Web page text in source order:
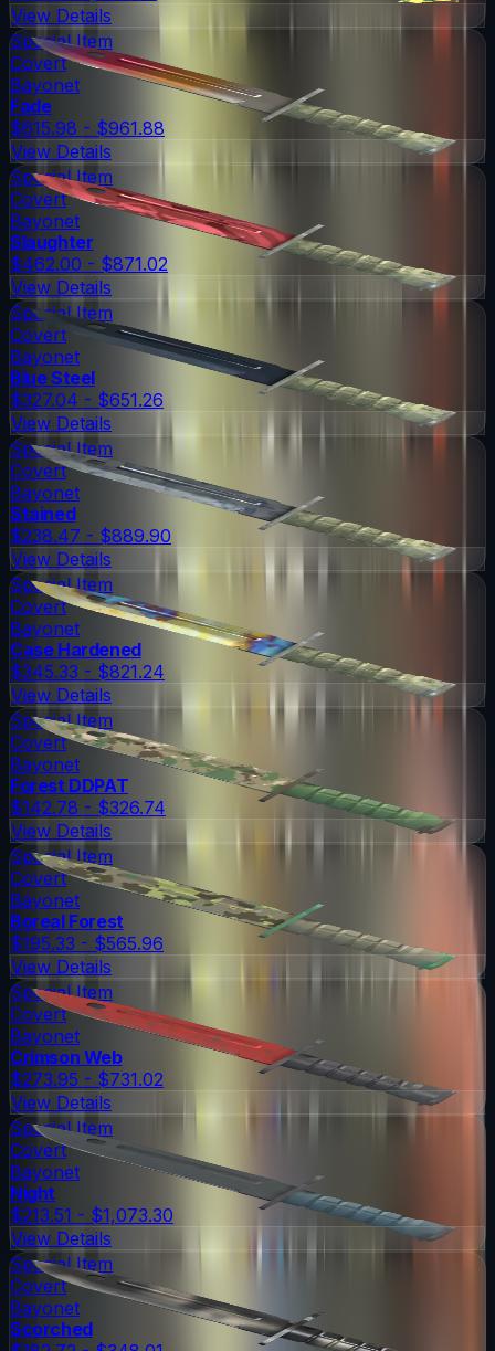
View Details
Special Item
Covert
Bayonet
Fade
$615.98 - $961.88
View Details
Special Item
Covert
Bayonet
Slaughter
$462.00 - $871.02
View Details
Special Item
Covert
Bayonet
Blue Steel
$327.04 - $651.26
View Details
Special Item
Covert
Bayonet
Stained
$238.47 - $889.90
View Details
Special Item
Covert
Bayonet
Case Hardened
$345.33 - $821.24
View Details
Special Item
Covert
Bayonet
Forest DDPAT
$142.78 - $326.74
View Details
Special Item
Covert
Bayonet
Boreal Forest
$195.33 - $565.96
View Details
Special Item
Covert
Bayonet
Crimson Web
$273.95 - $731.02
View Details
Special Item
Covert
Bayonet
Night
$213.51 - $1,073.30
View Details
Special Item
Covert
Bayonet
Scorched